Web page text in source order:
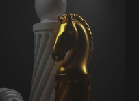
in this report,